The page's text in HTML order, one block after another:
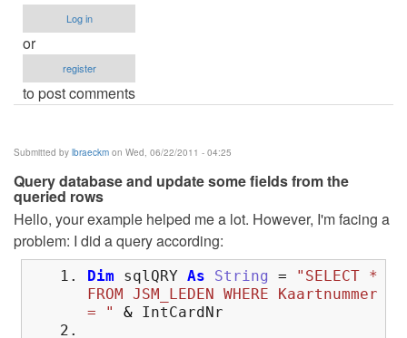
Log in
or
register
to post comments
Submitted by lbraeckm on Wed, 06/22/2011 - 04:25
Query database and update some fields from the
queried rows
Hello, your example helped me a lot. However, I'm facing a
problem: I did a query according:
Dim sqlQRY As String =
"SELECT *
FROM JSM_LEDEN WHERE Kaartnummer
= "
& IntCardNr